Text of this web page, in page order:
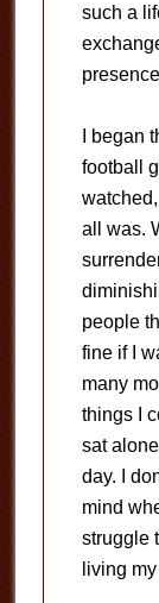
such a
I began
football
all was.
people
fine if I
many
things I
sat
day. I
mind
struggle
living